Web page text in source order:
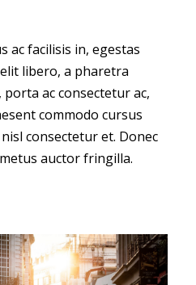
ac facilisis in, egestas
libero, a pharetra
ac consectetur ac,
commodo cursus
consectetur et. Donec
auctor fringilla.